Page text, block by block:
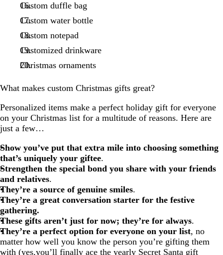
Custom duffle bag
Custom water bottle
Custom notepad
Customized drinkware
Christmas ornaments
What makes custom Christmas gifts great?
Personalized items make a perfect holiday gift for everyone
on your Christmas list for a multitude of reasons. Here are
just a few…
Show you’ve put that extra mile into choosing something
that’s uniquely your giftee.
Strengthen the special bond you share with your friends
and relatives.
They’re a source of genuine smiles.
They’re a great conversation starter for the festive
gathering.
These gifts aren’t just for now; they’re for always.
They’re a perfect option for everyone on your list, no
matter how well you know the person you’re gifting them
with (yes,you’ll finally ace the yearly Secret Santa gift